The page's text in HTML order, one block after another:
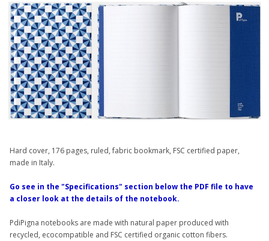
Hard cover, 176 pages, ruled, fabric bookmark, FSC certified paper,
made in Italy.
Go see in the "Specifications" section below the PDF file to have
a closer look at the details of the notebook.
PdiPigna notebooks are made with natural paper produced with
recycled, ecocompatible and FSC certified organic cotton fibers.